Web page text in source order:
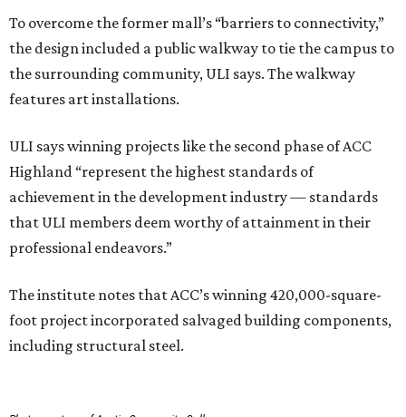
To overcome the former mall’s “barriers to connectivity,”
the design included a public walkway to tie the campus to
the surrounding community, ULI says. The walkway
features art installations.
ULI says winning projects like the second phase of ACC
Highland “represent the highest standards of
achievement in the development industry — standards
that ULI members deem worthy of attainment in their
professional endeavors.”
The institute notes that ACC’s winning 420,000-square-
foot project incorporated salvaged building components,
including structural steel.